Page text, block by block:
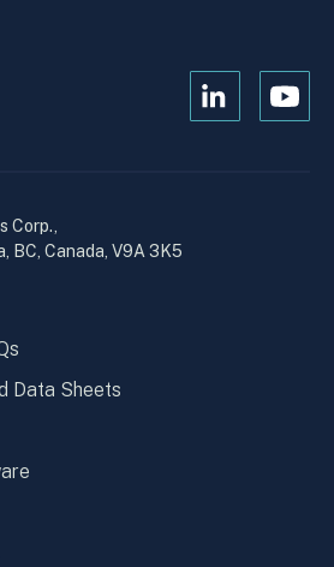
Open
Open
Corp.,
BC, Canada, V9A 3K5
Data Sheets